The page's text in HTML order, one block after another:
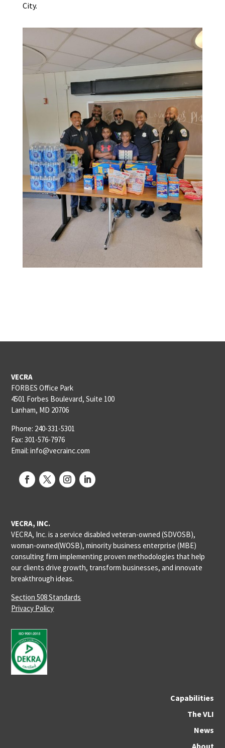
City.
VECRA
FORBES Office Park
4501 Forbes Boulevard, Suite 100
Lanham, MD 20706
Phone: 240-331-5301
Fax: 301-576-7976
Email: info@vecrainc.com
VECRA, INC.
VECRA, Inc. is a service disabled veteran-owned (SDVOSB),
woman-owned(WOSB), minority business enterprise (MBE)
consulting firm implementing proven methodologies that help
our clients drive growth, transform businesses, and innovate
breakthrough ideas.
Section 508 Standards
Privacy Policy
Capabilities
The VLI
News